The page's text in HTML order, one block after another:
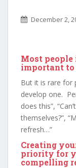
December 2,
Most
important to
But it is rare for
develop one.
does this”,
themselves?”,
refresh…”
Creating
priority for
compelling